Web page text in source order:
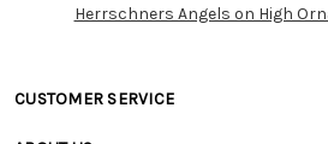
Herrschners Angels on High
CUSTOMER SERVICE